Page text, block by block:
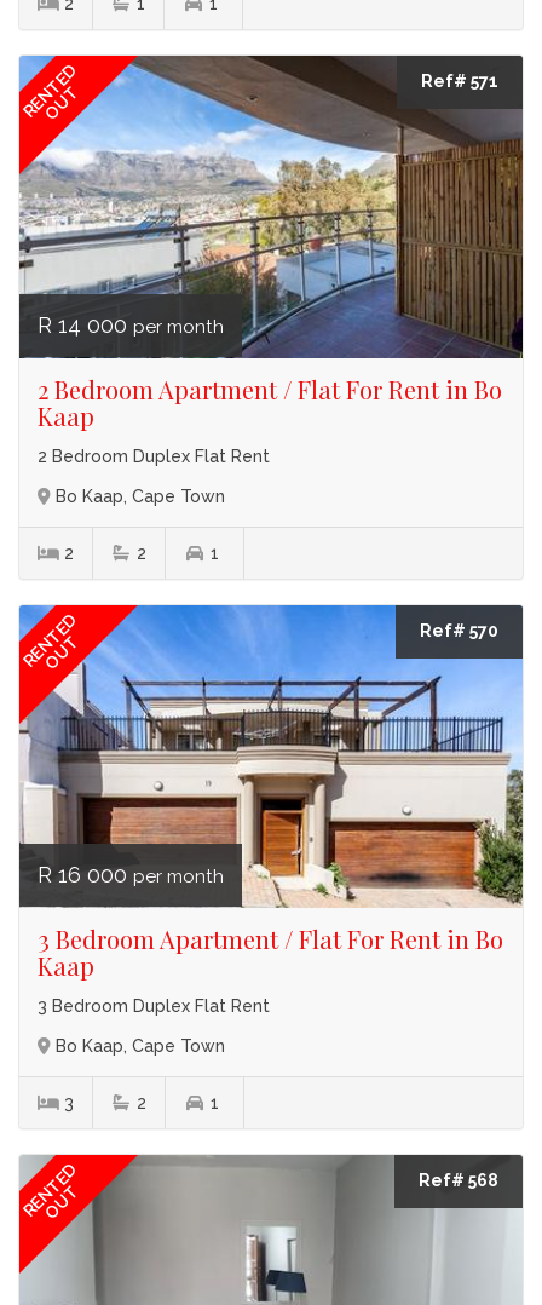
RENTED
OUT
Ref# 571
R 14 000 per month
2 Bedroom Apartment / Flat For Rent in Bo
Kaap
2 Bedroom Duplex Flat Rent
Bo Kaap, Cape Town
2 2 1
RENTED
OUT
Ref# 570
R 16 000 per month
3 Bedroom Apartment / Flat For Rent in Bo
Kaap
3 Bedroom Duplex Flat Rent
Bo Kaap, Cape Town
3 2 1
RENTED
OUT
Ref# 568